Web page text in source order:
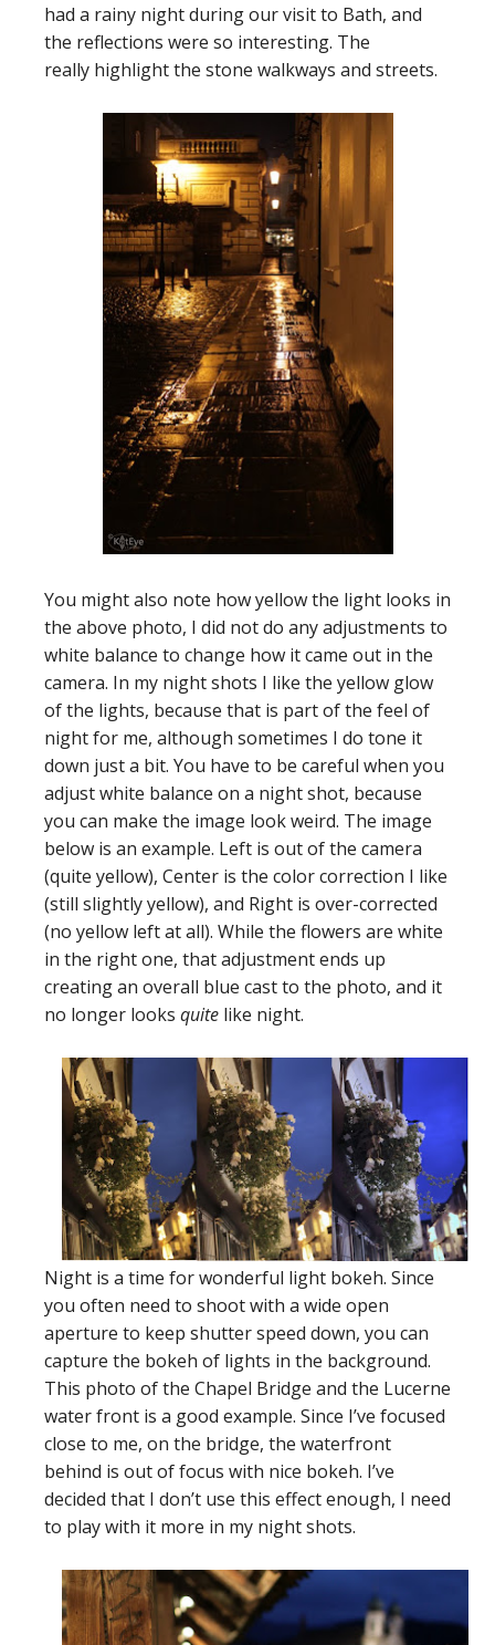
had a rainy night during our visit to Bath, and
the reflections were so interesting. The
really highlight the stone walkways and streets.
You might also note how yellow the light looks in
the above photo, I did not do any adjustments to
white balance to change how it came out in the
camera. In my night shots I like the yellow glow
of the lights, because that is part of the feel of
night for me, although sometimes I do tone it
down just a bit. You have to be careful when you
adjust white balance on a night shot, because
you can make the image look weird. The image
below is an example. Left is out of the camera
(quite yellow), Center is the color correction I like
(still slightly yellow), and Right is over-corrected
(no yellow left at all). While the flowers are white
in the right one, that adjustment ends up
creating an overall blue cast to the photo, and it
no longer looks quite like night.
Night is a time for wonderful light bokeh. Since
you often need to shoot with a wide open
aperture to keep shutter speed down, you can
capture the bokeh of lights in the background.
This photo of the Chapel Bridge and the Lucerne
water front is a good example. Since I’ve focused
close to me, on the bridge, the waterfront
behind is out of focus with nice bokeh. I’ve
decided that I don’t use this effect enough, I need
to play with it more in my night shots.